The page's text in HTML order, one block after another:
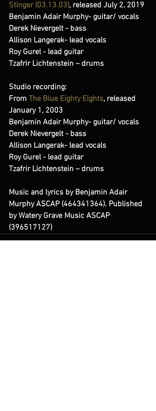
Stinger (03​.​13​.​03), released July 2, 2019
Benjamin Adair Murphy- guitar/ vocals
Derek Nievergelt - bass
Allison Langerak- lead vocals
Roy Gurel - lead guitar
Tzafrir Lichtenstein – drums
Studio recording:
From The Blue Eighty Eights, released
January 1, 2003
Benjamin Adair Murphy- guitar/ vocals
Derek Nievergelt - bass
Allison Langerak- lead vocals
Roy Gurel - lead guitar
Tzafrir Lichtenstein – drums
Music and lyrics by Benjamin Adair
Murphy ASCAP (464341364). Published
by Watery Grave Music ASCAP
(396517127)